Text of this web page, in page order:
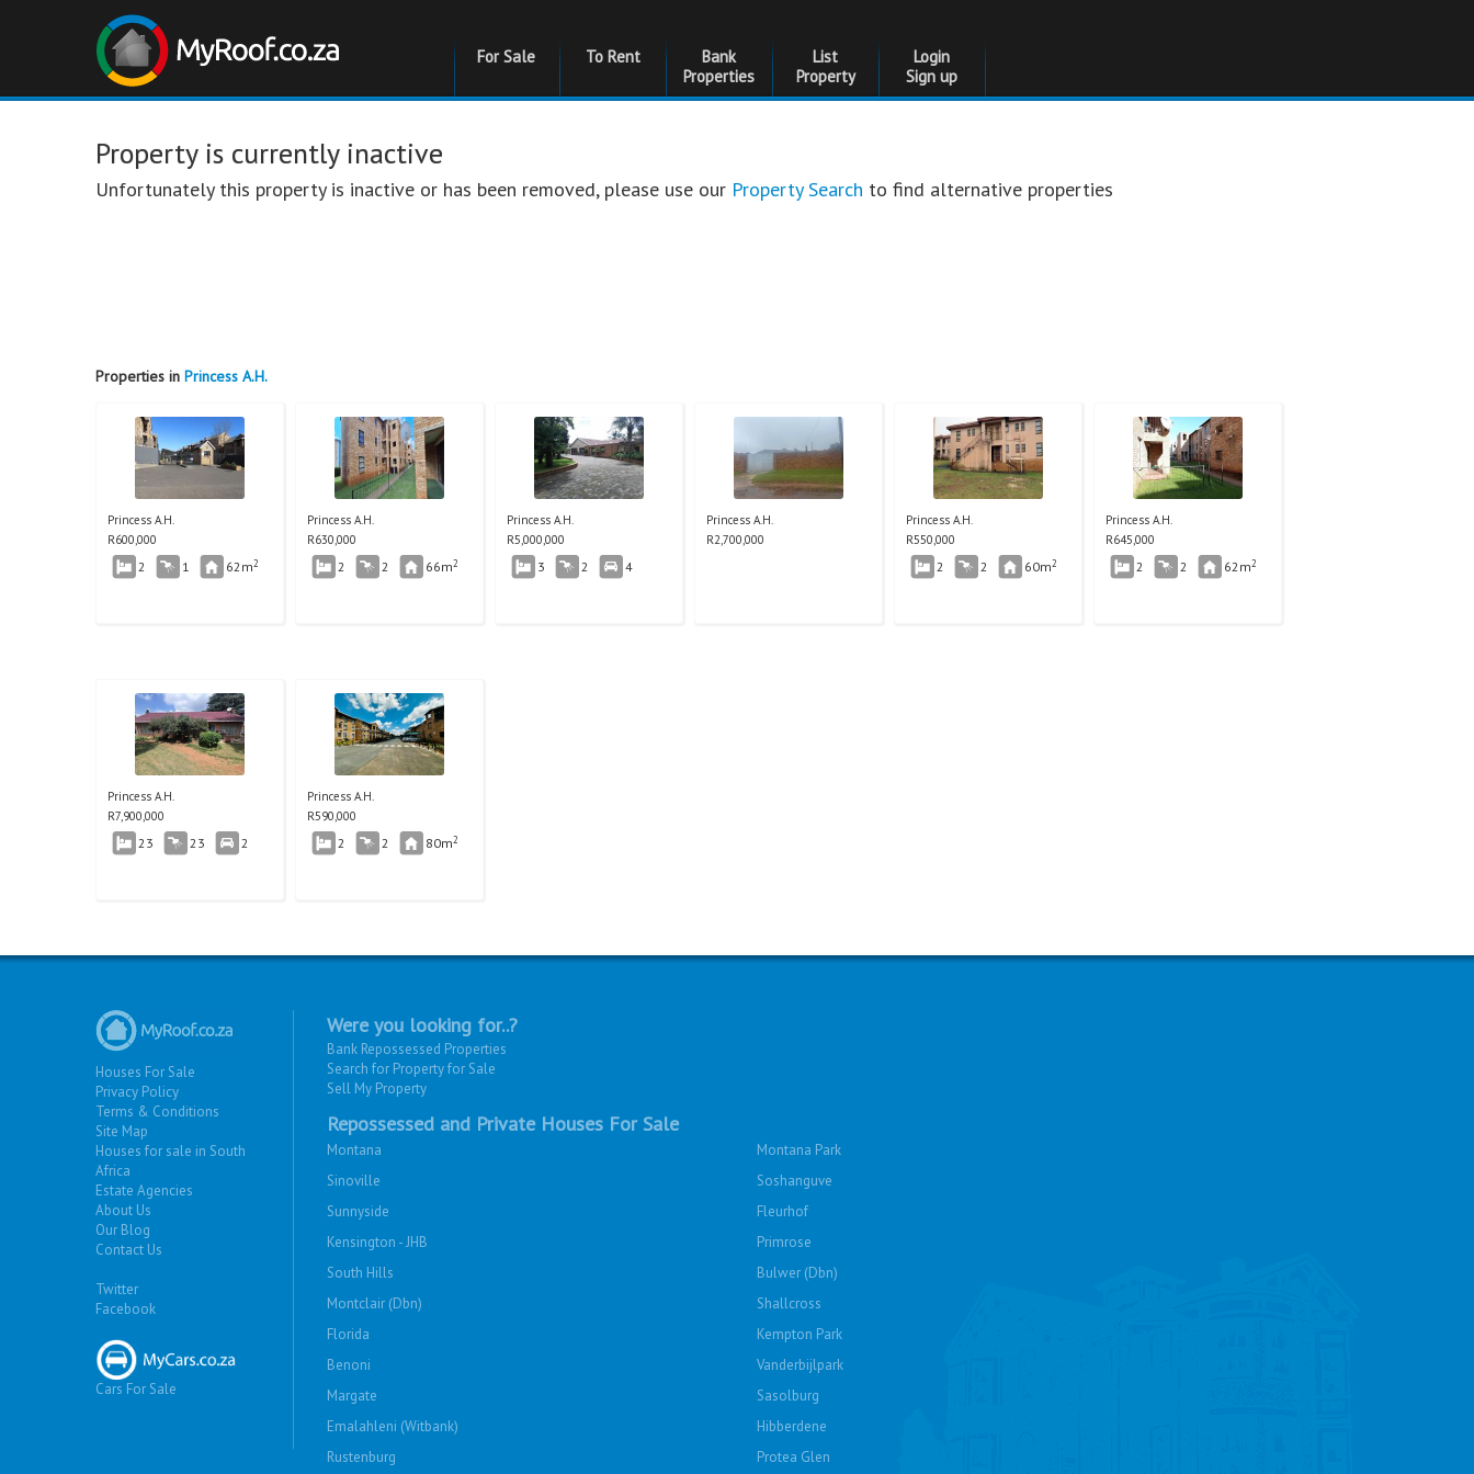
For Sale To Rent
Bank
Properties
List
Property
Login
Sign up
Property is currently inactive
Unfortunately this property is inactive or has been removed, please use our Property Search to find alternative properties
Properties in Princess A.H.
Princess A.H.
R600,000
2 1 62m2
Princess A.H.
R630,000
2 2 66m2
Princess A.H.
R5,000,000
3 2 4
Princess A.H.
R2,700,000
Princess A.H.
R550,000
2 2 60m2
Princess A.H.
R645,000
2 2 62m2
Princess A.H.
R7,900,000
23 23 2
Princess A.H.
R590,000
2 2 80m2
Houses For Sale
Privacy Policy
Terms & Conditions
Site Map
Houses for sale in South
Africa
Estate Agencies
About Us
Our Blog
Contact Us
Twitter
Facebook
Cars For Sale
Were you looking for..?
Bank Repossessed Properties
Search for Property for Sale
Sell My Property
Repossessed and Private Houses For Sale
Montana
Montana Park
Sinoville
Soshanguve
Sunnyside
Fleurhof
Kensington - JHB
Primrose
South Hills
Bulwer (Dbn)
Montclair (Dbn)
Shallcross
Florida
Kempton Park
Benoni
Vanderbijlpark
Margate
Sasolburg
Emalahleni (Witbank)
Hibberdene
Rustenburg
Protea Glen